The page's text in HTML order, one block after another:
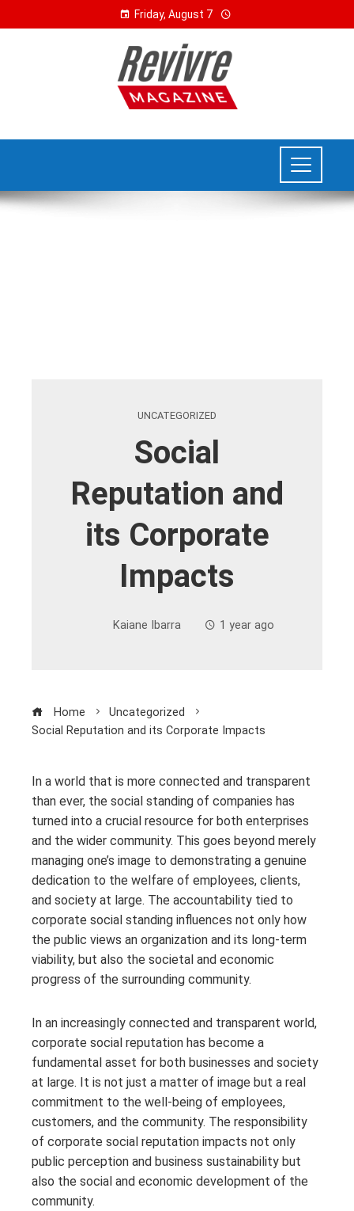
Friday, August 7
UNCATEGORIZED
Social
Reputation and
its Corporate
Impacts
Kaiane Ibarra 1 year ago
Home
Uncategorized
Social Reputation and its Corporate Impacts
In a world that is more connected and transparent
than ever, the social standing of companies has
turned into a crucial resource for both enterprises
and the wider community. This goes beyond merely
managing one’s image to demonstrating a genuine
dedication to the welfare of employees, clients,
and society at large. The accountability tied to
corporate social standing influences not only how
the public views an organization and its long-term
viability, but also the societal and economic
progress of the surrounding community.
In an increasingly connected and transparent world,
corporate social reputation has become a
fundamental asset for both businesses and society
at large. It is not just a matter of image but a real
commitment to the well-being of employees,
customers, and the community. The responsibility
of corporate social reputation impacts not only
public perception and business sustainability but
also the social and economic development of the
community.